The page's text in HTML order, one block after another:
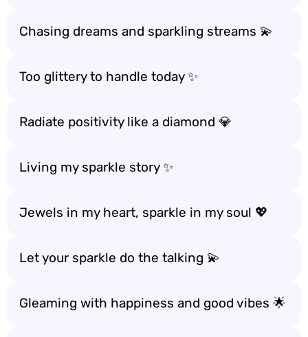
Chasing dreams and sparkling streams 💫
Too glittery to handle today ✨
Radiate positivity like a diamond 💎
Living my sparkle story ✨
Jewels in my heart, sparkle in my soul 💖
Let your sparkle do the talking 💫
Gleaming with happiness and good vibes 🌟